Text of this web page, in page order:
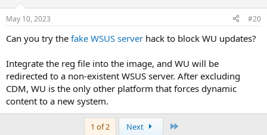
May 10, 2023 #20
Can you try the fake WSUS server hack to block WU updates?
Integrate the reg file into the image, and WU will be
redirected to a non-existent WSUS server. After excluding
CDM, WU is the only other platform that forces dynamic
content to a new system.
1 of 2 Next